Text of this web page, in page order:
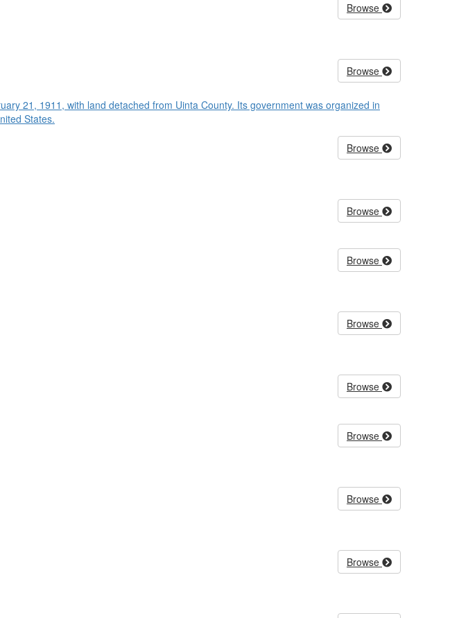
Browse
Browse
21, 1911, with land detached from Uinta County. Its government was organized in
States.
Browse
Browse
Browse
Browse
Browse
Browse
Browse
Browse